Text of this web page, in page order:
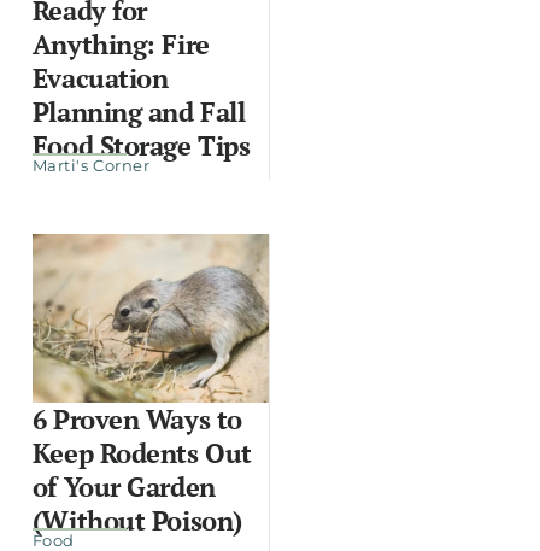
Ready for
Anything: Fire
Evacuation
Planning and Fall
Food Storage Tips
Marti's Corner
6 Proven Ways to
Keep Rodents Out
of Your Garden
(Without Poison)
Food